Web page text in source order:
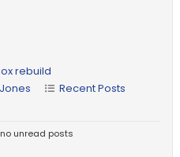
rebuild
Recent Posts
unread posts